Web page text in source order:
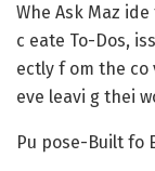
Whe Ask Maz
c eate To-Dos,
ectly f om the co
eve leavi g thei
Pu pose-Built fo